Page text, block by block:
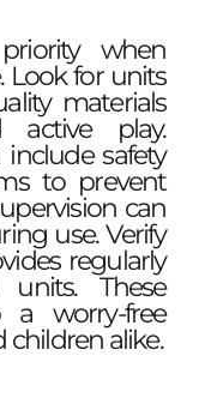
when
Look for units
materials
active play.
safety
to prevent
can
use. Verify
regularly
These
a worry-free
children alike.